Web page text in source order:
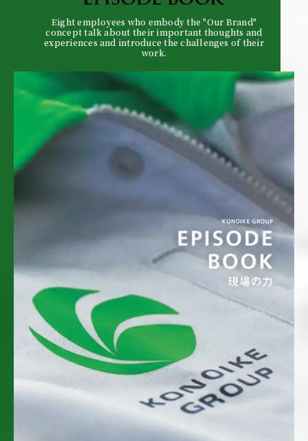
Eight employees who embody the "Our Brand"
concept talk about their important thoughts and
experiences and introduce the challenges of their
work.